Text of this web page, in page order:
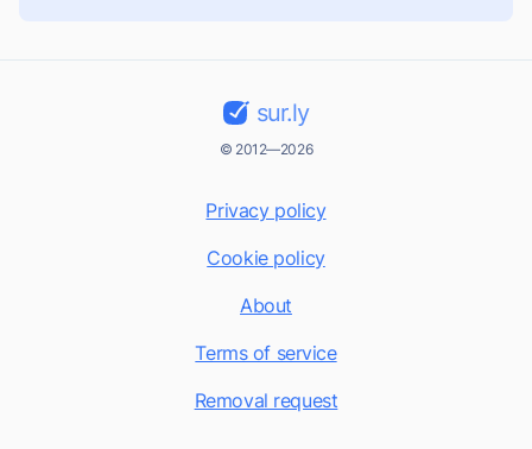
sur.ly
© 2012—2026
Privacy policy
Cookie policy
About
Terms of service
Removal request